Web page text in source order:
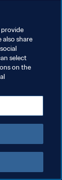
provide
also share
select
on the